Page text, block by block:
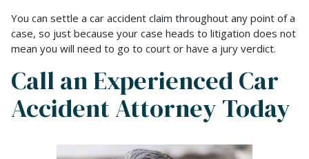
You can settle a car accident claim throughout any point of a
case, so just because your case heads to litigation does not
mean you will need to go to court or have a jury verdict.
Call an Experienced Car
Accident Attorney Today